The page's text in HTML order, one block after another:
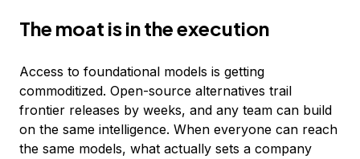
The moat is in the execution
Access to foundational models is getting
commoditized. Open-source alternatives trail
frontier releases by weeks, and any team can build
on the same intelligence. When everyone can reach
the same models, what actually sets a company